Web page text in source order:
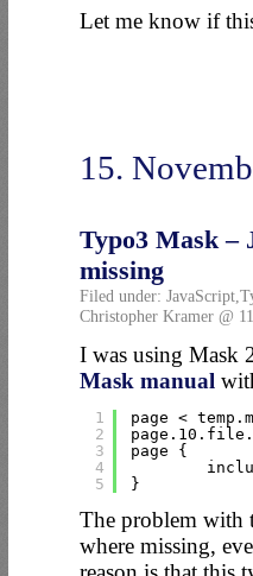
Let me know if
15.
Typo3 Mask –
missing
Filed under: JavaScript,
Christopher Kramer @
I was using Mask
Mask manual
1
2
3
4
5
page <
page {
}
The problem with
where missing,